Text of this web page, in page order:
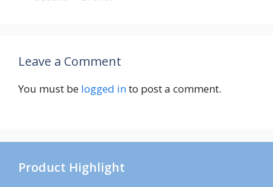
Leave a Comment
You must be logged into post a comment.
Product Highlight